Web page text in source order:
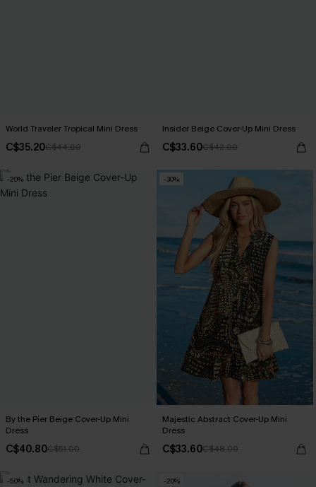
World Traveler Tropical Mini Dress
C$35.20C$44.00
Insider Beige Cover-Up Mini Dress
C$33.60C$42.00
-20%
By the Pier Beige Cover-Up Mini
Dress
C$40.80C$51.00
-30%
Majestic Abstract Cover-Up Mini
Dress
C$33.60C$48.00
-50% -20%